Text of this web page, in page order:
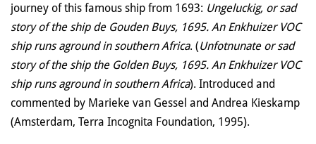
journey of this famous ship from 1693: Ungeluckig, or sad
story of the ship de Gouden Buys, 1695. An Enkhuizer VOC
ship runs aground in southern Africa. (Unfotnunate or sad
story of the ship the Golden Buys, 1695. An Enkhuizer VOC
ship runs aground in southern Africa). Introduced and
commented by Marieke van Gessel and Andrea Kieskamp
(Amsterdam, Terra Incognita Foundation, 1995).